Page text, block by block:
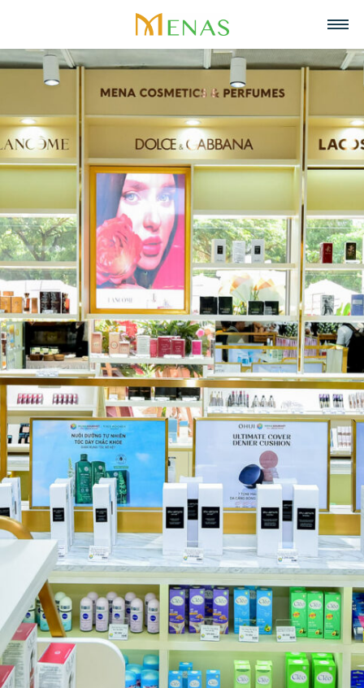
Home
About Menas Group
Vision, Mission, Core values
Menas & ESG Commitment
Social responsibility
Awards & Recognitions
Special projects
Business Areas
Supermarket & Mart
Retail
F&B
Cosmetics & Perfumes
Leasing & Property
Management
Hospitality
News & Events
Recruitment
Partners
Contact
English
Tiếng Việt
中文